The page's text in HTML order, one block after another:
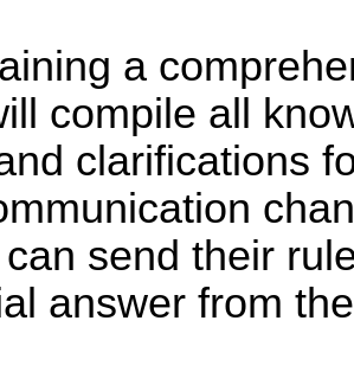
a
compile all
clarifications
send their
answer from